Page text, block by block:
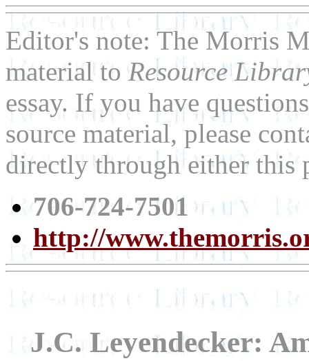
Editor's note: The Morris
material toResource
essay. If you have
source material, please
directly through either this
706-724-7501
http://
J.C. Leyendecker: